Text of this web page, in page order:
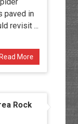
paved in
revisit ...
More
Rock